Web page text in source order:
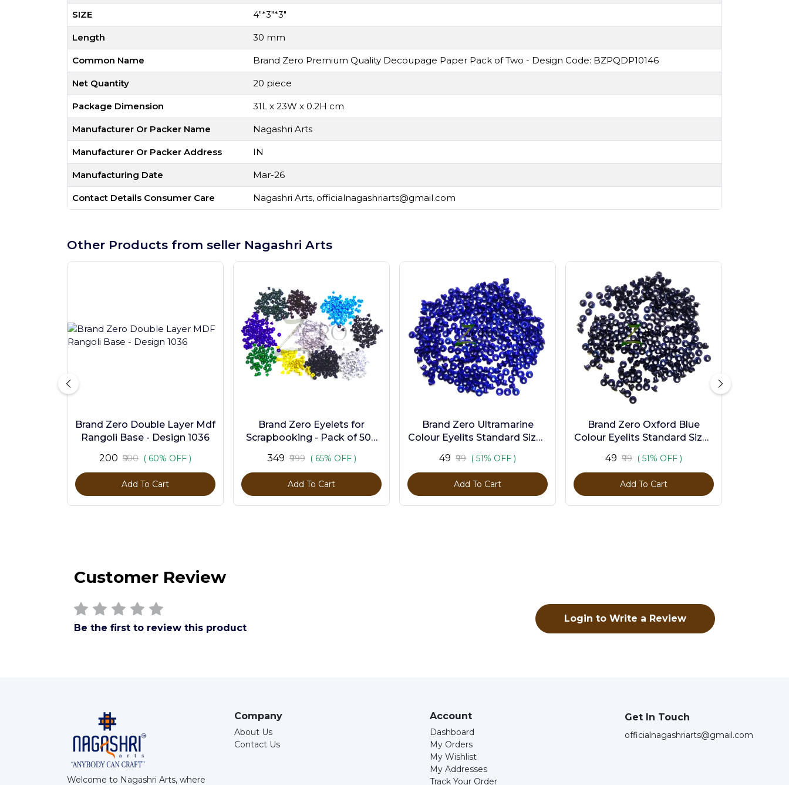
SIZE 4"*3"*3"
Length 30 mm
Common Name Brand Zero Premium Quality Decoupage Paper Pack of Two - Design Code: BZPQDP10146
Net Quantity 20 piece
Package Dimension 31L x 23W x 0.2H cm
Manufacturer Or Packer Name Nagashri Arts
Manufacturer Or Packer Address IN
Manufacturing Date Mar-26
Contact Details Consumer Care Nagashri Arts, officialnagashriarts@gmail.com
Other Products from seller Nagashri Arts
Brand Zero Double Layer Mdf
Rangoli Base - Design 1036
₹200 ₹500 ( 60% OFF )
Add To Cart
Brand Zero Eyelets for
Scrapbooking - Pack of 500
₹349 ₹999 ( 65% OFF )
Add To Cart
Brand Zero Ultramarine
Colour Eyelits Standard Size -
₹49 ₹99 ( 51% OFF )
Add To Cart
Brand Zero Oxford Blue
Colour Eyelits Standard Size -
₹49 ₹99 ( 51% OFF )
Add To Cart
Customer Review
Be the first to review this product
Login to Write a Review
Welcome to Nagashri Arts, where
Company
About Us
Contact Us
Account
Dashboard
My Orders
My Wishlist
My Addresses
Track Your Order
Get In Touch
officialnagashriarts@gmail.com